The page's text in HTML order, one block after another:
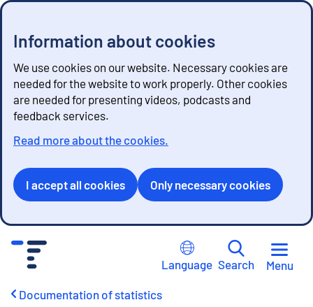
Information about cookies
We use cookies on our website. Necessary cookies are
needed for the website to work properly. Other cookies
are needed for presenting videos, podcasts and
feedback services.
Read more about the cookies.
I accept all cookies Only necessary cookies
Language Search Menu
Documentation of statistics